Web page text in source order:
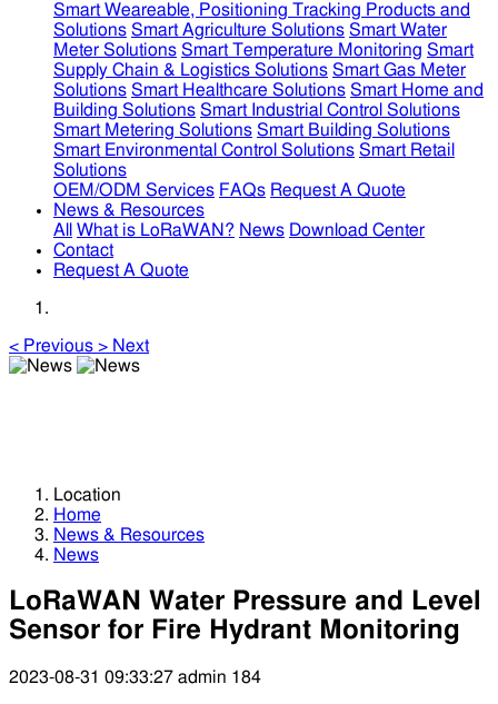
Smart Weareable, Positioning Tracking Products and
Solutions Smart Agriculture Solutions Smart Water
Meter Solutions Smart Temperature Monitoring Smart
Supply Chain & Logistics Solutions Smart Gas Meter
Solutions Smart Healthcare Solutions Smart Home and
Building Solutions Smart Industrial Control Solutions
Smart Metering Solutions Smart Building Solutions
Smart Environmental Control Solutions Smart Retail
Solutions
OEM/ODM Services FAQs Request A Quote
News & Resources
All
What is LoRaWAN? News Download Center
Contact
Request A Quote
< Previous > Next
Location
Home
News & Resources
News
LoRaWAN Water Pressure and Level
Sensor for Fire Hydrant Monitoring
2023-08-31 09:33:27 admin 184